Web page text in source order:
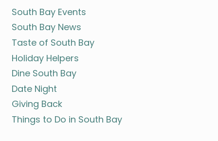
South Bay Events
South Bay News
Taste of South Bay
Holiday Helpers
Dine South Bay
Date Night
Giving Back
Things to Do in South Bay